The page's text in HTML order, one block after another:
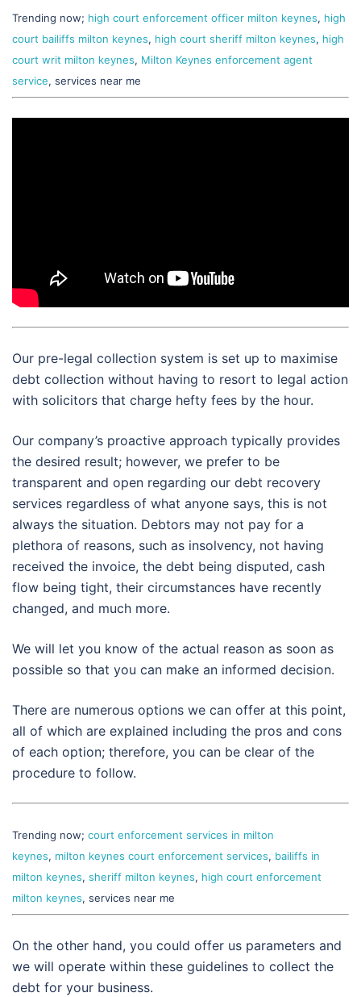
Trending now; high court enforcement officer milton keynes, high
court bailiffs milton keynes, high court sheriff milton keynes, high
court writ milton keynes, Milton Keynes enforcement agent
service, services near me
Our pre-legal collection system is set up to maximise
debt collection without having to resort to legal action
with solicitors that charge hefty fees by the hour.
Our company’s proactive approach typically provides
the desired result; however, we prefer to be
transparent and open regarding our debt recovery
services regardless of what anyone says, this is not
always the situation. Debtors may not pay for a
plethora of reasons, such as insolvency, not having
received the invoice, the debt being disputed, cash
flow being tight, their circumstances have recently
changed, and much more.
We will let you know of the actual reason as soon as
possible so that you can make an informed decision.
There are numerous options we can offer at this point,
all of which are explained including the pros and cons
of each option; therefore, you can be clear of the
procedure to follow.
Trending now; court enforcement services in milton
keynes, milton keynes court enforcement services, bailiffs in
milton keynes, sheriff milton keynes, high court enforcement
milton keynes, services near me
On the other hand, you could offer us parameters and
we will operate within these guidelines to collect the
debt for your business.